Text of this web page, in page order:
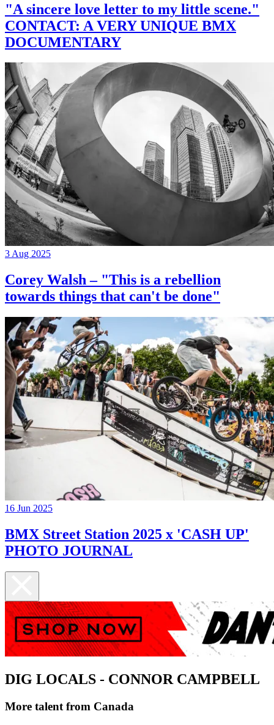
"A sincere love letter to my little scene."
CONTACT: A VERY UNIQUE BMX
DOCUMENTARY
3 Aug 2025
Corey Walsh – "This is a rebellion
towards things that can't be done"
16 Jun 2025
BMX Street Station 2025 x 'CASH UP'
PHOTO JOURNAL
DIG LOCALS - CONNOR CAMPBELL
More talent from Canada